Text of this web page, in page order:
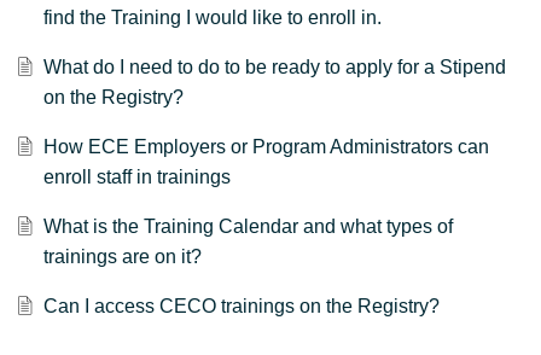
find the Training I would like to enroll in.
What do I need to do to be ready to apply for a Stipend
on the Registry?
How ECE Employers or Program Administrators can
enroll staff in trainings
What is the Training Calendar and what types of
trainings are on it?
Can I access CECO trainings on the Registry?